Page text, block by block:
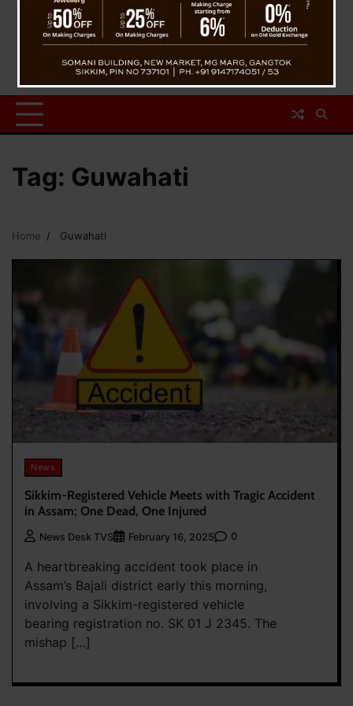
Tag: Guwahati
Home Guwahati
News
Sikkim-Registered Vehicle Meets with Tragic Accident
in Assam; One Dead, One Injured
News Desk TVS February 16, 2025 0
A heartbreaking accident took place in
Assam’s Bajali district early this morning,
involving a Sikkim-registered vehicle
bearing registration no. SK 01 J 2345. The
mishap […]